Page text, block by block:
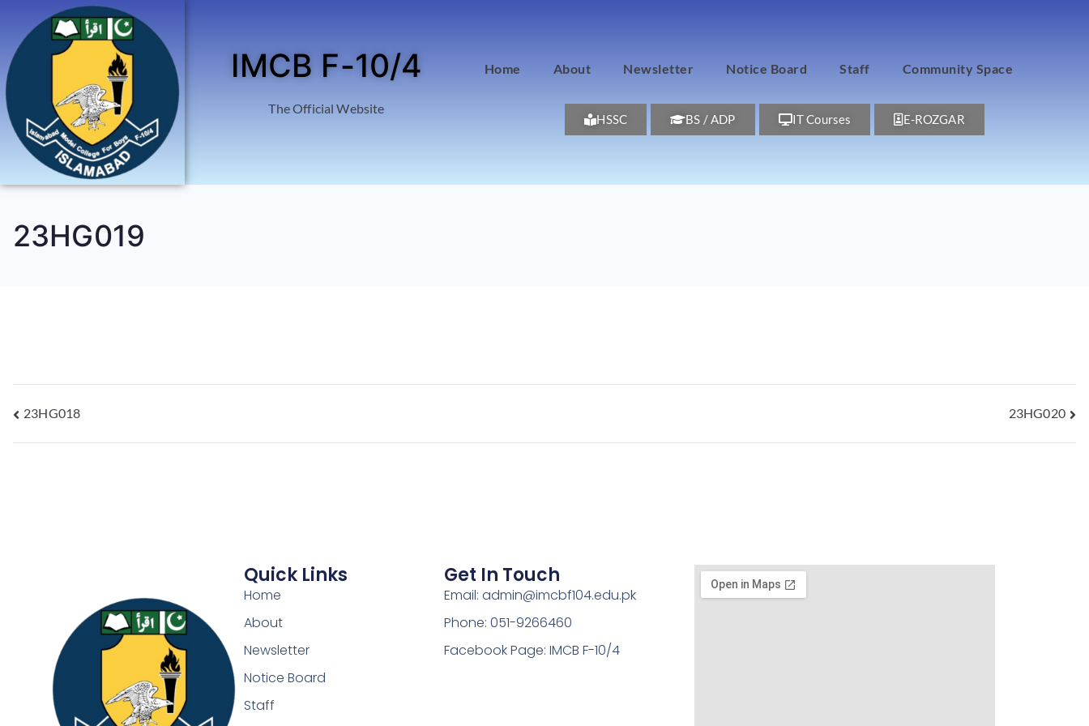
IMCB F-10/4
The Official Website
Home About Newsletter Notice Board Staff Community Space
HSSC BS / ADP IT Courses E-ROZGAR
23HG019
23HG018 23HG020
Quick Links
Home
About
Newsletter
Notice Board
Staff
Get In Touch
Email: admin@imcbf104.edu.pk
Phone: 051-9266460
Facebook Page: IMCB F-10/4